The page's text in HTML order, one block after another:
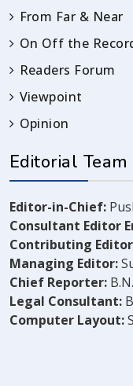
From Far & Near
On Off the
Readers Forum
Viewpoint
Opinion
Editorial Team
Editor-in-Chief:
Consultant Editor
Contributing
Managing Editor:
Chief Reporter:
Legal Consultant:
Computer Layout: